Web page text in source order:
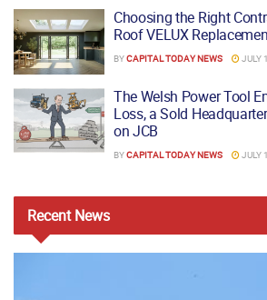
Choosing the Right
Roof VELUX
BYCAPITAL TODAY NEWS JULY
The Welsh Power Tool
Loss, a Sold
on JCB
BYCAPITAL TODAY NEWS JULY
RecentNews